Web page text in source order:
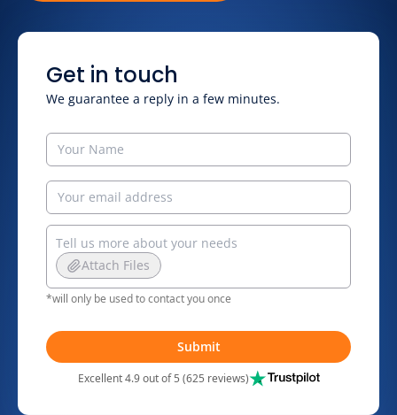
Get in touch
We guarantee a reply in a few minutes.
Attach Files
*will only be used to contact you once
Submit
Excellent 4.9 out of 5 (625 reviews)